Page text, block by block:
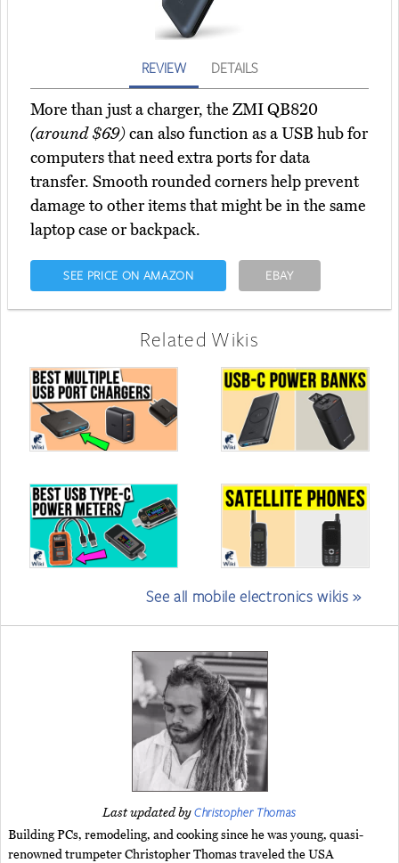
REVIEW DETAILS
More than just a charger, the ZMI QB820
(around $69)can also function as a USB hub for
computers that need extra ports for data
transfer. Smooth rounded corners help prevent
damage to other items that might be in the same
laptop case or backpack.
SEE PRICE ON AMAZON EBAY
Related Wikis
See all mobile electronics wikis »
Last updated byChristopher Thomas
Building PCs, remodeling, and cooking since he was young, quasi-
renowned trumpeter Christopher Thomas traveled the USA